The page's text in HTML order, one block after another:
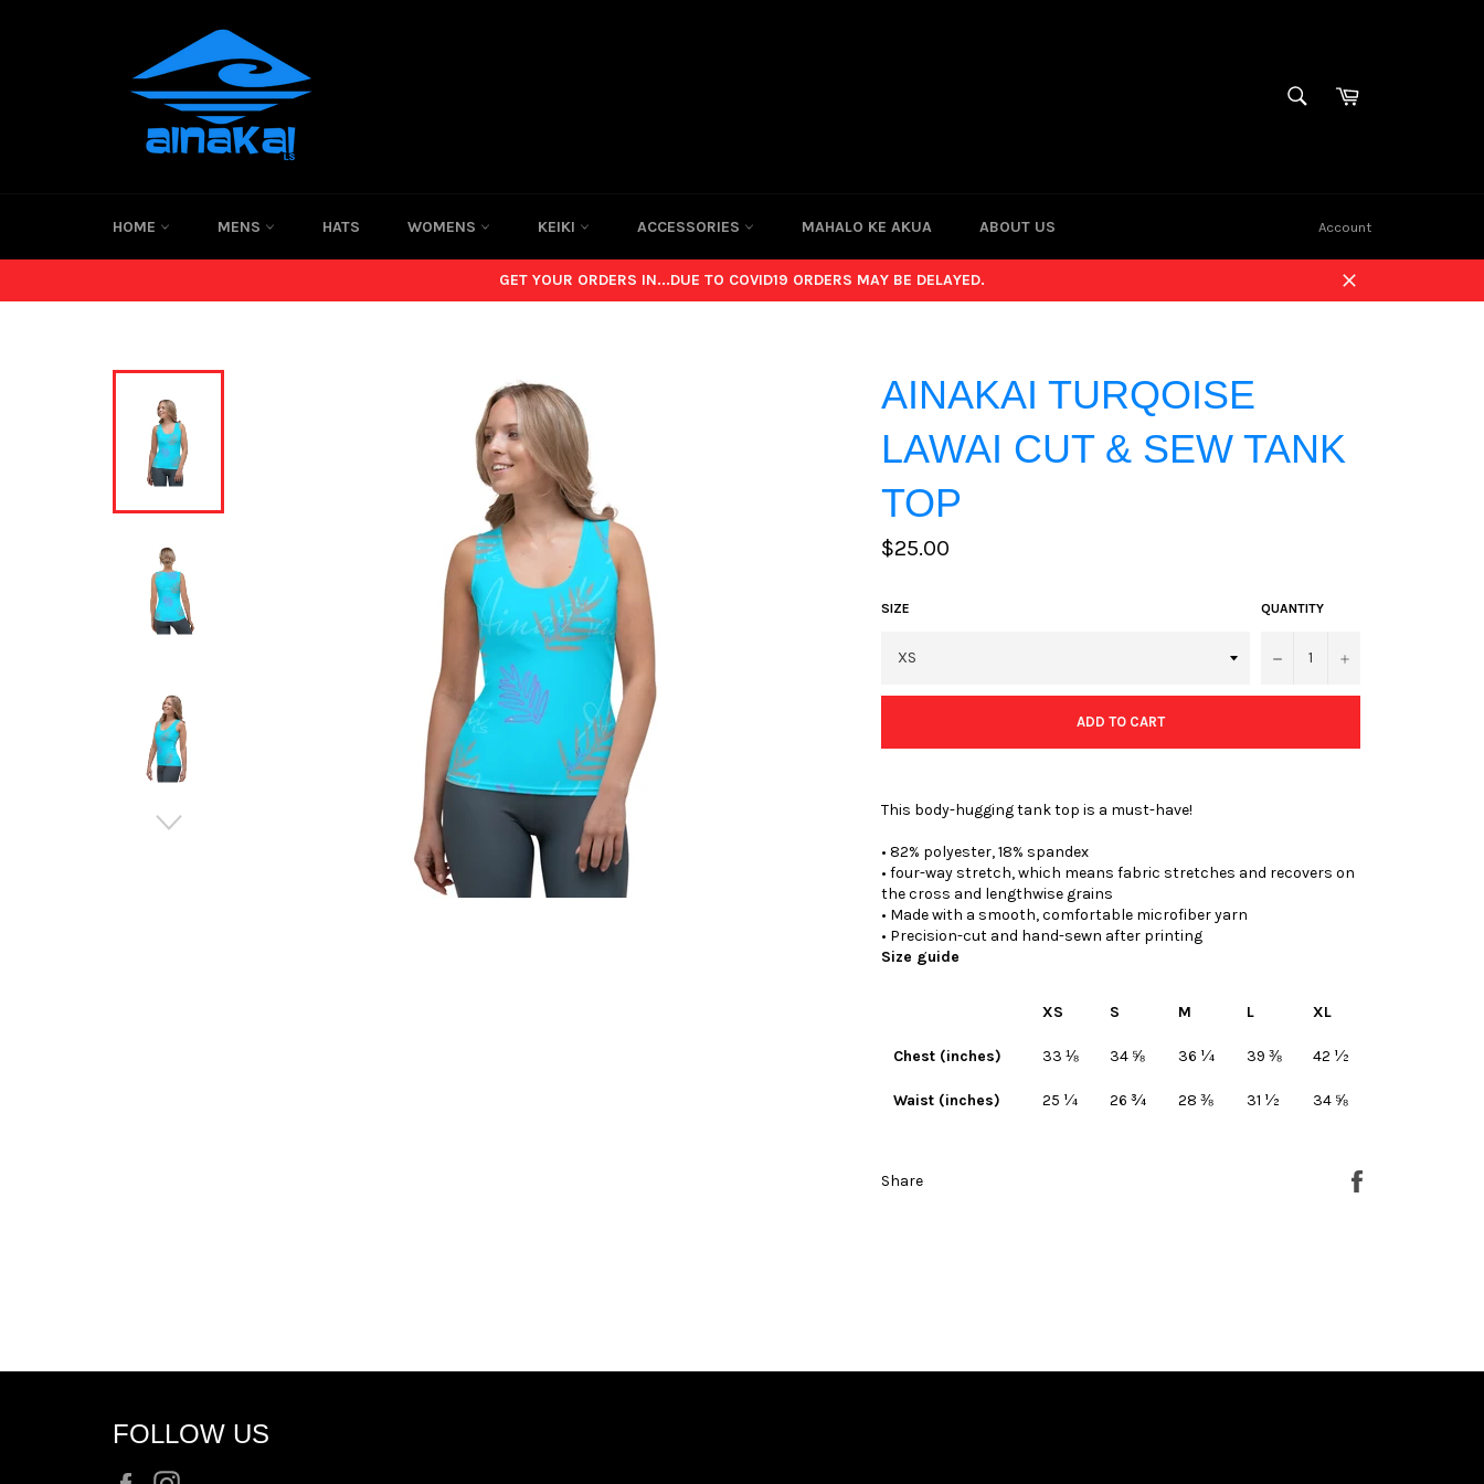
SEARCHCart
HOME MENS HATS WOMENS KEIKI ACCESSORIES MAHALO KE AKUA ABOUT US Account
GET YOUR ORDERS IN...DUE TO COVID19 ORDERS MAY BE DELAYED.
Close
AINAKAI TURQOISE
LAWAI CUT & SEW TANK
TOP
Regular
price
$25.00
SIZE QUANTITY
− +
ADD TO CART
This body-hugging tank top is a must-have!
• 82% polyester, 18% spandex
• four-way stretch, which means fabric stretches and recovers on
the cross and lengthwise grains
• Made with a smooth, comfortable microfiber yarn
• Precision-cut and hand-sewn after printing
Size guide
XS S M L XL
Chest (inches) 33 ⅛ 34 ⅝ 36 ¼ 39 ⅜ 42 ½
Waist (inches) 25 ¼ 26 ¾ 28 ⅜ 31 ½ 34 ⅝
Share
FOLLOW US
Facebook